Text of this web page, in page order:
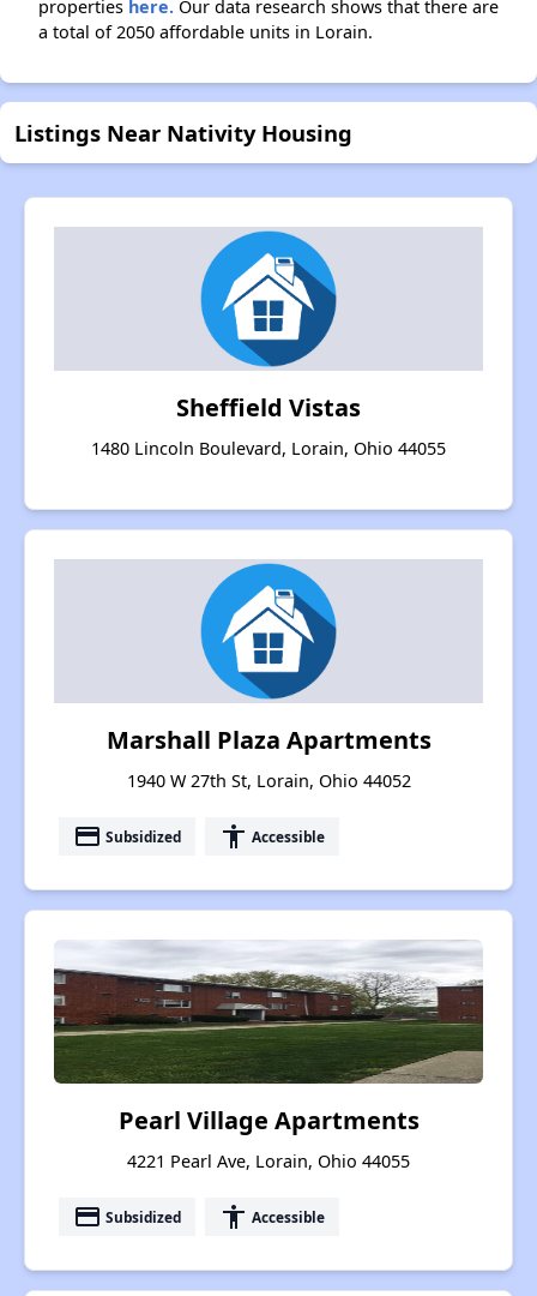
properties here. Our data research shows that there are
a total of 2050 affordable units in Lorain.
Listings Near Nativity Housing
Sheffield Vistas
1480 Lincoln Boulevard, Lorain, Ohio 44055
Marshall Plaza Apartments
1940 W 27th St, Lorain, Ohio 44052
payment Subsidized accessibility Accessible
Pearl Village Apartments
4221 Pearl Ave, Lorain, Ohio 44055
payment Subsidized accessibility Accessible